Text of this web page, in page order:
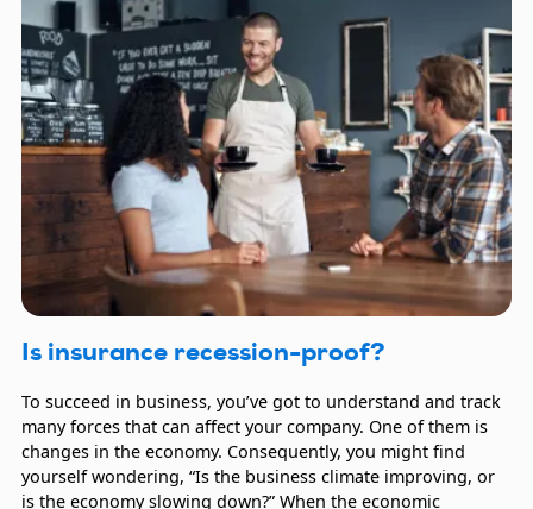
Is insurance recession-proof?
To succeed in business, you’ve got to understand and track
many forces that can affect your company. One of them is
changes in the economy. Consequently, you might find
yourself wondering, “Is the business climate improving, or
is the economy slowing down?” When the economic